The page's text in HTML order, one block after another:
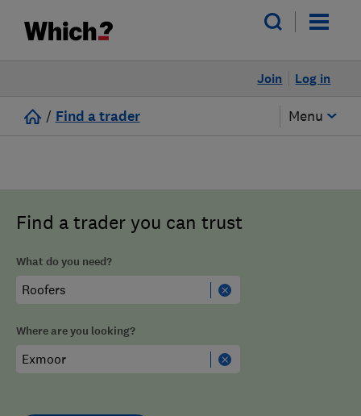
Log in
Join
/ Find a trader Menu
Find a trader you can trust
What do you need?
Where are you looking?